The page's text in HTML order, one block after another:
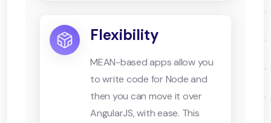
Flexibility
MEAN-based apps allow you
to write code for Node and
then you can move it over
AngularJS, with ease. This